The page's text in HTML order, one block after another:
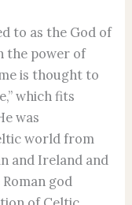
to as the God of
the power of
is thought to
which fits
was
world from
and Ireland and
god